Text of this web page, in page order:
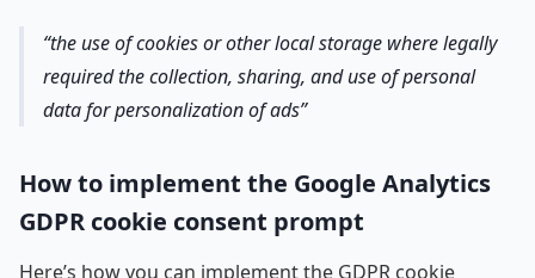
the use of cookies or other local storage where legally
required the collection, sharing, and use of personal
data for personalization of ads
How to implement the Google Analytics
GDPR cookie consent prompt
Here’s how you can implement the GDPR cookie